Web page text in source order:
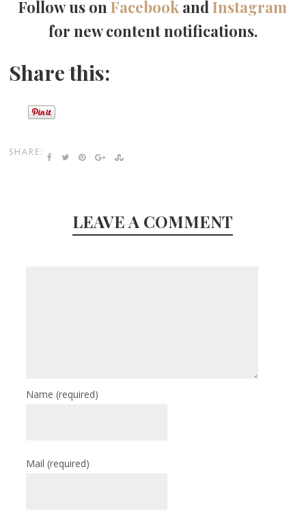
Follow us onFacebook andInstagram
for new content notifications.
Share this:
SHARE:
LEAVE A COMMENT
Name(required)
Mail(required)